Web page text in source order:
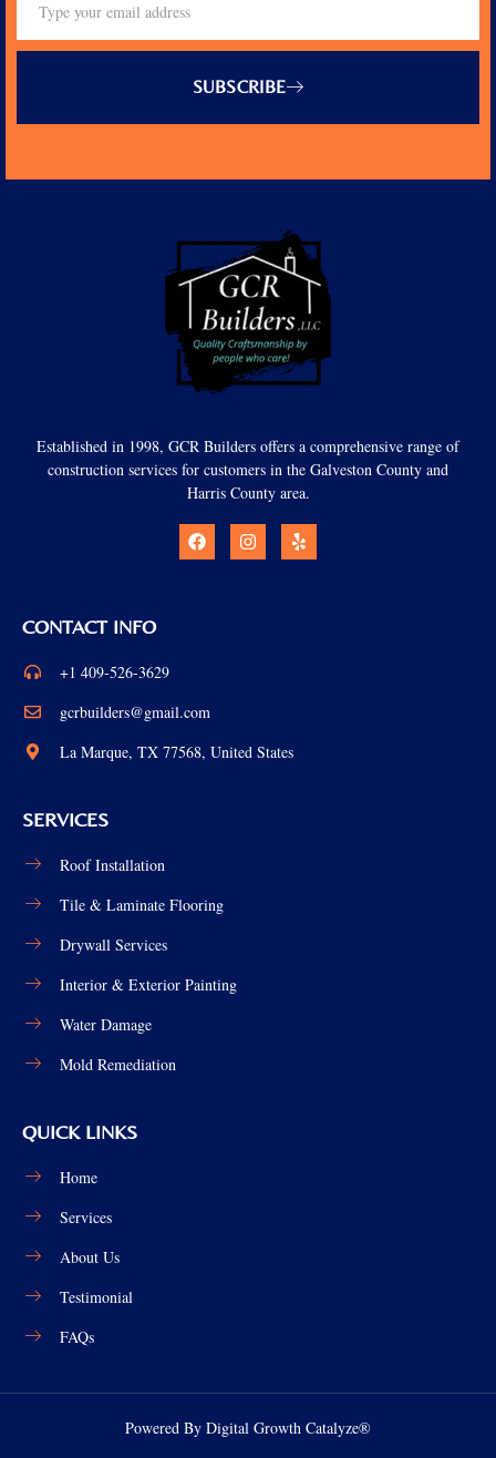
SUBSCRIBE
Established in 1998, GCR Builders offers a comprehensive range of
construction services for customers in the Galveston County and
Harris County area.
CONTACT INFO
+1 409-526-3629
gcrbuilders@gmail.com
La Marque, TX 77568, United States
SERVICES
Roof Installation
Tile & Laminate Flooring
Drywall Services
Interior & Exterior Painting
Water Damage
Mold Remediation
QUICK LINKS
Home
Services
About Us
Testimonial
FAQs
Powered By Digital Growth Catalyze®